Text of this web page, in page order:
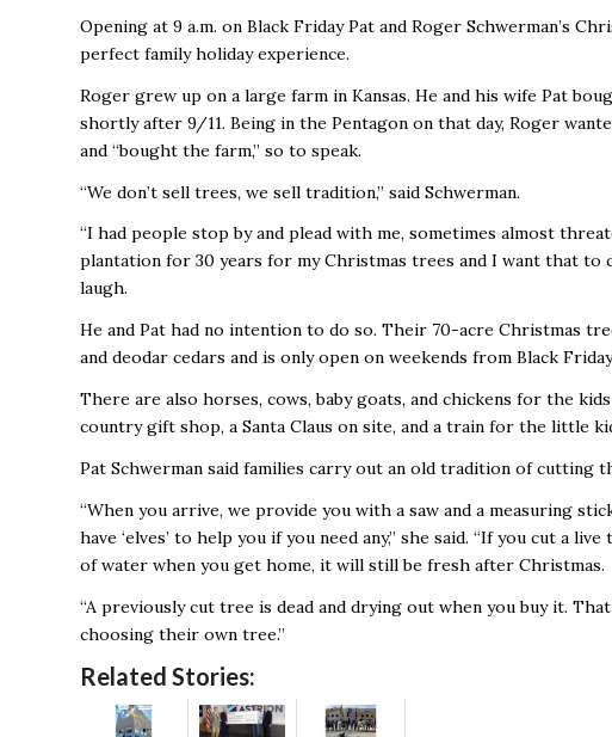
Opening at 9 a.m. on Black Friday Pat and Roger Schwerman’s
perfect family holiday experience.
Roger grew up on a large farm in Kansas. He and his wife Pat
shortly after 9/11. Being in the Pentagon on that day, Roger
and “bought the farm,” so to speak.
“We don’t sell trees, we sell tradition,” said Schwerman.
“I had people stop by and plead with me, sometimes almost
plantation for 30 years for my Christmas trees and I want that to
laugh.
He and Pat had no intention to do so. Their 70-acre Christmas
and deodar cedars and is only open on weekends from Black
There are also horses, cows, baby goats, and chickens for the
country gift shop, a Santa Claus on site, and a train for the little
Pat Schwerman said families carry out an old tradition of cutting
“When you arrive, we provide you with a saw and a measuring
have ‘elves’ to help you if you need any,” she said. “If you cut a
of water when you get home, it will still be fresh after Christmas.
“A previously cut tree is dead and drying out when you buy it.
choosing their own tree.”
Related Stories: